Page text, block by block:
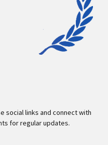
social links and connect with
for regular updates.